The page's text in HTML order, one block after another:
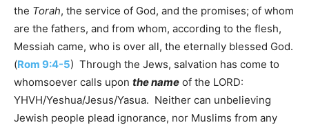
the Torah, the service of God, and the promises; of whom
are the fathers, and from whom, according to the flesh,
Messiah came, who is over all, the eternally blessed God.
(Rom 9:4-5) Through the Jews, salvation has come to
whomsoever calls upon the name of the LORD:
YHVH/Yeshua/Jesus/Yasua. Neither can unbelieving
Jewish people plead ignorance, nor Muslims from any